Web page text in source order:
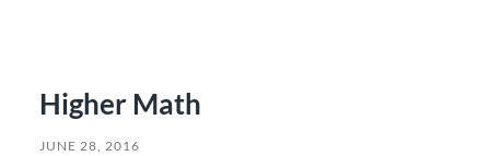
Higher Math
JUNE 28, 2016